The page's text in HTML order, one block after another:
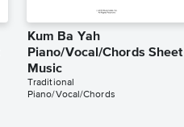
Kum Ba Yah
Piano/Vocal/Chords Sheet
Music
Traditional
Piano/Vocal/Chords